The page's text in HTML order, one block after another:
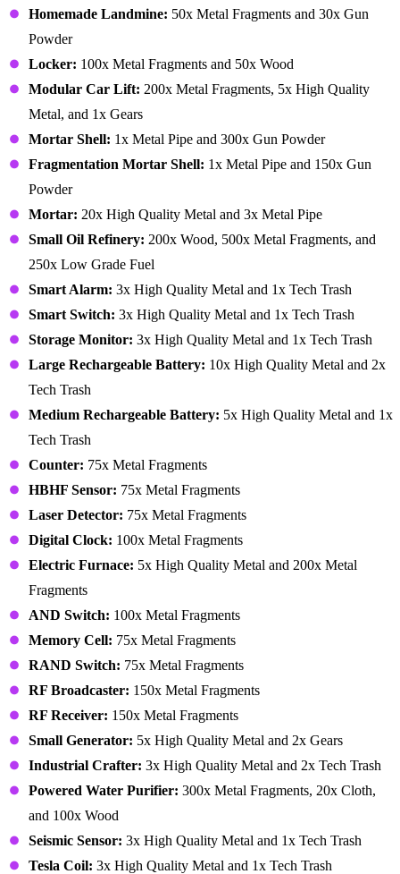
Homemade Landmine: 50x Metal Fragments and 30x Gun
Powder
Locker: 100x Metal Fragments and 50x Wood
Modular Car Lift: 200x Metal Fragments, 5x High Quality
Metal, and 1x Gears
Mortar Shell: 1x Metal Pipe and 300x Gun Powder
Fragmentation Mortar Shell: 1x Metal Pipe and 150x Gun
Powder
Mortar: 20x High Quality Metal and 3x Metal Pipe
Small Oil Refinery: 200x Wood, 500x Metal Fragments, and
250x Low Grade Fuel
Smart Alarm: 3x High Quality Metal and 1x Tech Trash
Smart Switch: 3x High Quality Metal and 1x Tech Trash
Storage Monitor: 3x High Quality Metal and 1x Tech Trash
Large Rechargeable Battery: 10x High Quality Metal and 2x
Tech Trash
Medium Rechargeable Battery: 5x High Quality Metal and 1x
Tech Trash
Counter: 75x Metal Fragments
HBHF Sensor: 75x Metal Fragments
Laser Detector: 75x Metal Fragments
Digital Clock: 100x Metal Fragments
Electric Furnace: 5x High Quality Metal and 200x Metal
Fragments
AND Switch: 100x Metal Fragments
Memory Cell: 75x Metal Fragments
RAND Switch: 75x Metal Fragments
RF Broadcaster: 150x Metal Fragments
RF Receiver: 150x Metal Fragments
Small Generator: 5x High Quality Metal and 2x Gears
Industrial Crafter: 3x High Quality Metal and 2x Tech Trash
Powered Water Purifier: 300x Metal Fragments, 20x Cloth,
and 100x Wood
Seismic Sensor: 3x High Quality Metal and 1x Tech Trash
Tesla Coil: 3x High Quality Metal and 1x Tech Trash